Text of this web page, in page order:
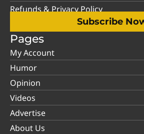
Refunds & Privacy Policy
Subscribe
Pages
My Account
Humor
Opinion
Videos
Advertise
About Us